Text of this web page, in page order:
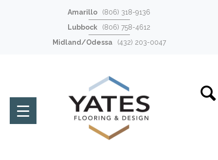
Amarillo
(806) 318-9136
Lubbock
(806) 758-4612
Midland/Odessa
(432) 203-0047